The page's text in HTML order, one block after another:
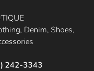
Denim, Shoes,
242-3343